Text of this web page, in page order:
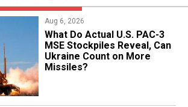
Aug 6, 2026
What Do Actual U.S. PAC-3
MSE Stockpiles Reveal, Can
Ukraine Count on More
Missiles?